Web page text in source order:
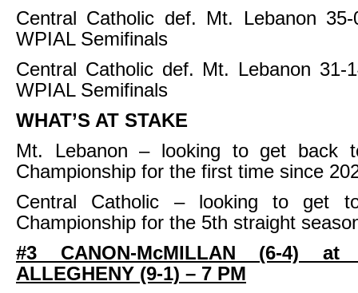
Central Catholic def. Mt. Lebanon
WPIAL Semifinals
Central Catholic def. Mt. Lebanon 31-
WPIAL Semifinals
WHAT’S AT STAKE
Mt. Lebanon – looking to get back
Championship for the first time since
Central Catholic – looking to get
Championship for the 5th straight
#3 CANON-McMILLAN (6-4) at
ALLEGHENY (9-1) – 7 PM